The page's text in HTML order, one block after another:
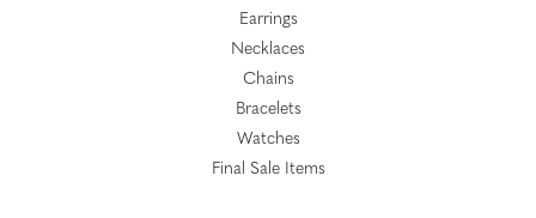
Earrings
Necklaces
Chains
Bracelets
Watches
Final Sale Items